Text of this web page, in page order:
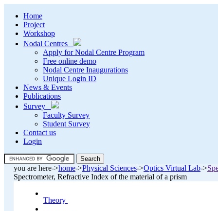
Home
Project
Workshop
Nodal Centres
Apply for Nodal Centre Program
Free online demo
Nodal Centre Inaugurations
Unique Login ID
News & Events
Publications
Survey
Faculty Survey
Student Survey
Contact us
Login
you are here->home->Physical Sciences->Optics Virtual Lab->
Spectrometer, Refractive Index of the material of a prism
Theory